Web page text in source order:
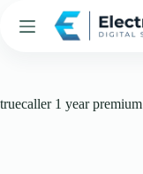
truecaller 1 year premium